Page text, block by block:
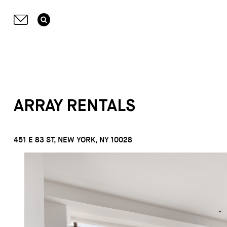
ARRAY RENTALS
451 E 83 ST, NEW YORK, NY 10028